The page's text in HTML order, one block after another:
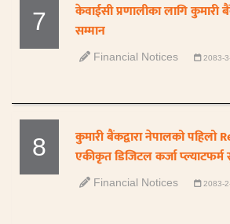
7
केवाईसी प्रणालीका लागि कुमारी
सम्मान
Financial Notices 2083-
8
कुमारी बैंकद्वारा नेपालको पहिलो
एकीकृत डिजिटल कर्जा
Financial Notices 2083-